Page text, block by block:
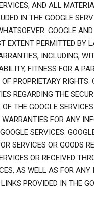
AND ALL
IN THE GOOGLE
GOOGLE
EXTENT PERMITTED BY
INCLUDING,
FITNESS FOR A
PROPRIETARY
REGARDING THE
THE GOOGLE
FOR ANY
SERVICES.
SERVICES OR GOODS
OR RECEIVED
AS WELL AS FOR
PROVIDED IN THE